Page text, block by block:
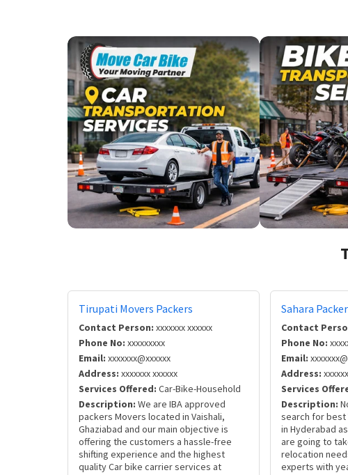
Tirupati Movers Packers
Contact Person: xxxxxxx xxxxxx
Phone No: xxxxxxxxx
Email: xxxxxxx@xxxxxx
Address: xxxxxxx xxxxxx
Services Offered: Car-Bike-Household
Description: We are IBA approved
packers Movers located in Vaishali,
Ghaziabad and our main objective is
offering the customers a hassle-free
shifting experience and the highest
quality Car bike carrier services at
Sahara
Contact
Phone No:
Email:
Address:
Services
Description:
search for best
in Hyderabad
are going to
relocation
experts with